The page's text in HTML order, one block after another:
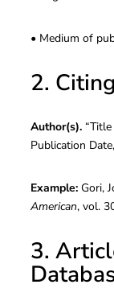
• Medium of
2.
Author(s).
Publication
Example: Gori,
American, vol.
3.